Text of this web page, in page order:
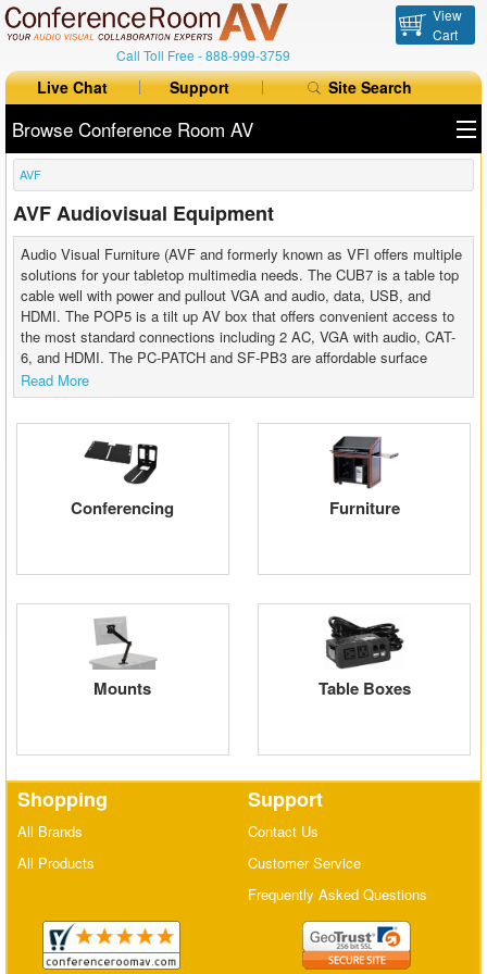
Call Toll Free -888-999-3759
View
Cart
Live Chat Support Site Search
Browse Conference Room AV
All Products
All Brands
Table Boxes
Floor Boxes
Collaboration
Range Extenders
Matrix Switchers
AVF
AVF Audiovisual Equipment
Audio Visual Furniture (AVF and formerly known as VFI offers multiple
solutions for your tabletop multimedia needs. The CUB7 is a table top
cable well with power and pullout VGA and audio, data, USB, and
HDMI. The POP5 is a tilt up AV box that offers convenient access to
the most standard connections including 2 AC, VGA with audio, CAT-
6, and HDMI. The PC-PATCH and SF-PB3 are affordable surface
mount power options.
Read More
Conferencing Furniture
Mounts Table Boxes
Shopping
All Brands
All Products
Support
Contact Us
Customer Service
Frequently Asked Questions